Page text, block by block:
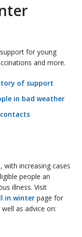
for young
and more.
of support
in bad weather
with increasing cases
people an
illness. Visit
in winter page for
as advice on: